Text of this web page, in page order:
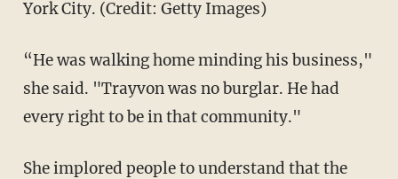
York City. (Credit: Getty Images)
“He was walking home minding his business,"
she said. "Trayvon was no burglar. He had
every right to be in that community."
She implored people to understand that the